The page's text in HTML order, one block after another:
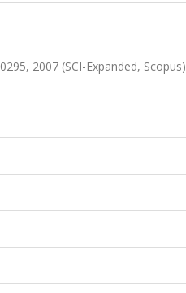
2007 (SCI-Expanded, Scopus)